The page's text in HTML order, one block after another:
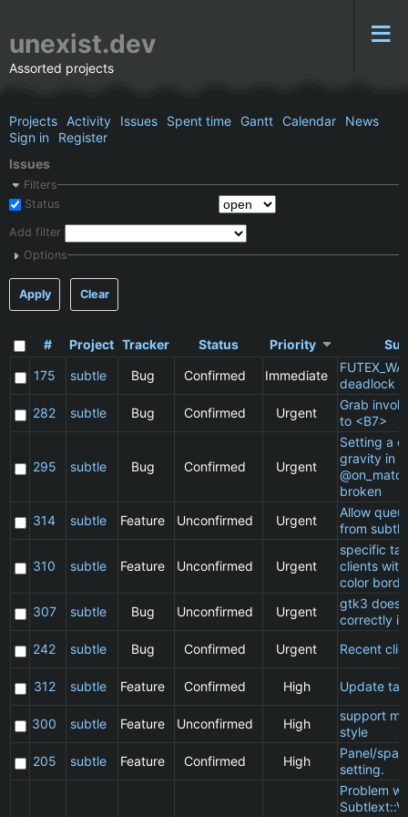
unexist.dev
Assorted projects
Projects Activity Issues Spent time Gantt Calendar
News
Sign in
Register
Issues
Filters
Status
Add filter
Options
Apply Clear
# Project Tracker Status Priority
175
subtle Bug Confirmed Immediate
deadlock
282
subtle Bug Confirmed Urgent
Grab
to <B7>
295 subtle Bug Confirmed Urgent
Setting a
gravity in
broken
314
subtle Feature Unconfirmed Urgent
Allow
from
310 subtle Feature Unconfirmed Urgent
specific
clients
color
307
subtle Bug Unconfirmed Urgent
gtk3 does
correctly
242
subtle Bug Confirmed Urgent Recent
312 subtle Feature Confirmed High Update
300 subtle Feature Unconfirmed High
support
style
205
subtle Feature Confirmed High
Panel/
setting.
Problem